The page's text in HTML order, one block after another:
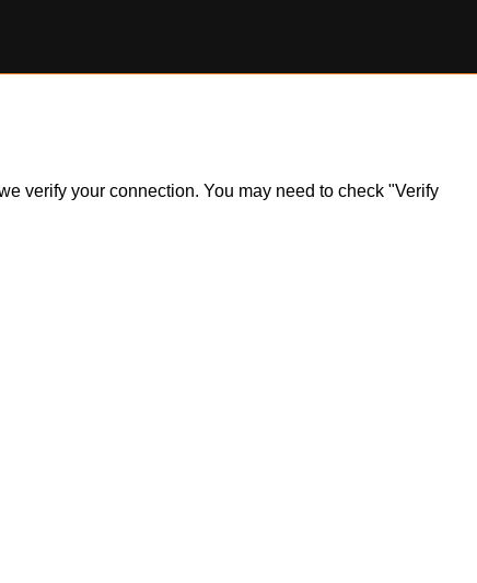
verify your connection. You may need to check "Verify